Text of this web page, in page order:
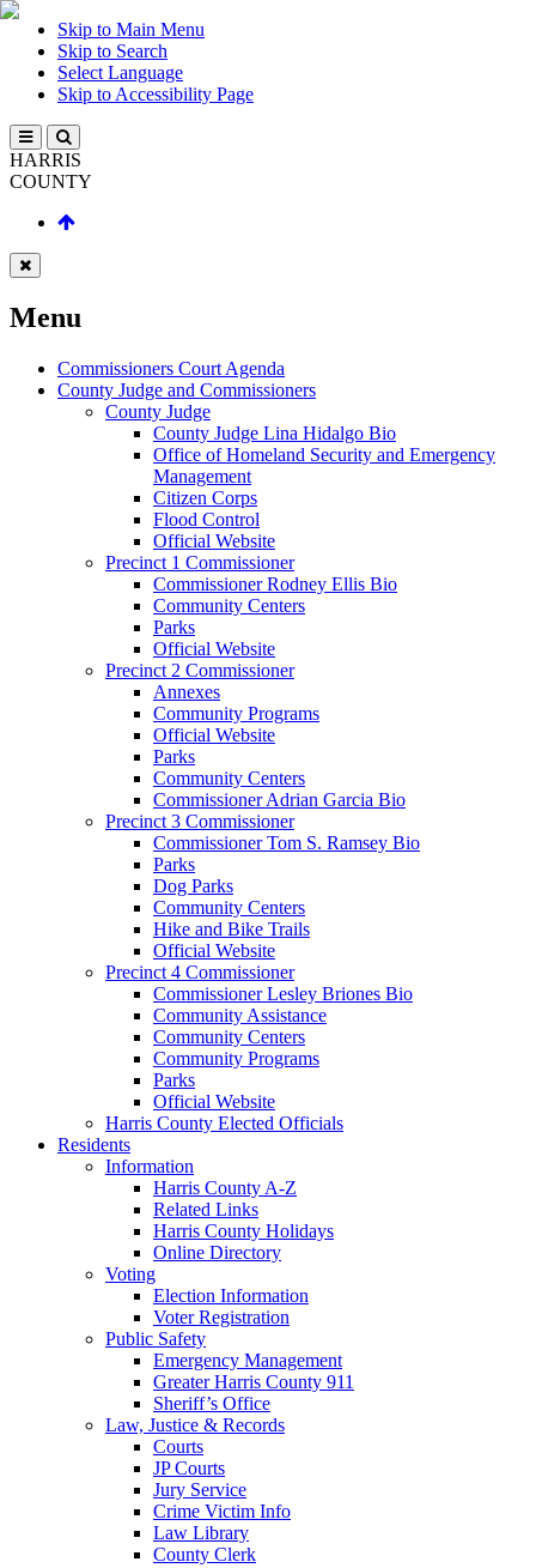
Skip to Main Menu
Skip to Search
Select Language
Skip to Accessibility Page
HARRIS
COUNTY
Menu
Commissioners Court Agenda
County Judge and Commissioners
County Judge
County Judge Lina Hidalgo Bio
Office of Homeland Security and Emergency
Management
Citizen Corps
Flood Control
Official Website
Precinct 1 Commissioner
Commissioner Rodney Ellis Bio
Community Centers
Parks
Official Website
Precinct 2 Commissioner
Annexes
Community Programs
Official Website
Parks
Community Centers
Commissioner Adrian Garcia Bio
Precinct 3 Commissioner
Commissioner Tom S. Ramsey Bio
Parks
Dog Parks
Community Centers
Hike and Bike Trails
Official Website
Precinct 4 Commissioner
Commissioner Lesley Briones Bio
Community Assistance
Community Centers
Community Programs
Parks
Official Website
Harris County Elected Officials
Residents
Information
Harris County A-Z
Related Links
Harris County Holidays
Online Directory
Voting
Election Information
Voter Registration
Public Safety
Emergency Management
Greater Harris County 911
Sheriff’s Office
Law, Justice & Records
Courts
JP Courts
Jury Service
Crime Victim Info
Law Library
County Clerk